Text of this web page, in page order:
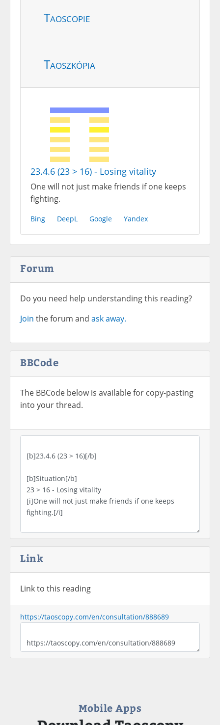
Taoscopie
Taoszkópia
23.4.6 (23 > 16) - Losing vitality
One will not just make friends if one keeps
fighting.
Bing DeepL Google Yandex
Forum
Do you need help understanding this reading?
Join the forum and ask away.
BBCode
The BBCode below is available for copy-pasting
into your thread.
Link
Link to this reading
https://taoscopy.com/en/consultation/888689
Mobile Apps